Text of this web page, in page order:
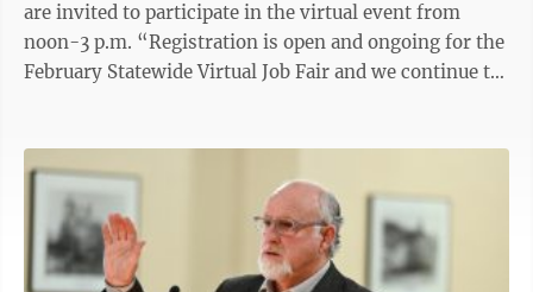
are invited to participate in the virtual event from
noon-3 p.m. “Registration is open and ongoing for the
February Statewide Virtual Job Fair and we continue to